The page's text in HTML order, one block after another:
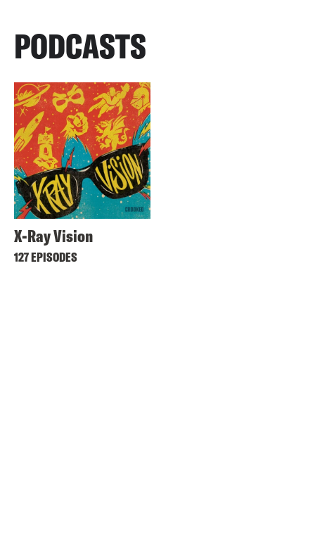
PODCASTS
X-Ray Vision
127 EPISODES